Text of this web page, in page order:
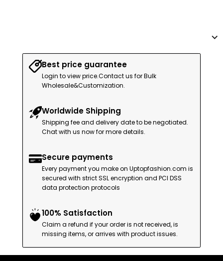
Best price guarantee
Login to view price.Contact us for Bulk
Wholesale&Customization.
Worldwide Shipping
Shipping fee and delivery date to be negotiated.
Chat with us now for more details.
Secure payments
Every payment you make on Uptopfashion.com is
secured with strict SSL encryption and PCI DSS
data protection protocols
100% Satisfaction
Claim a refund if your order is not received, is
missing items, or arrives with product issues.